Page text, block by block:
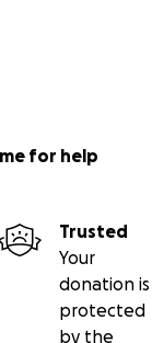
for help
Trusted
Your
donation is
protected
by the